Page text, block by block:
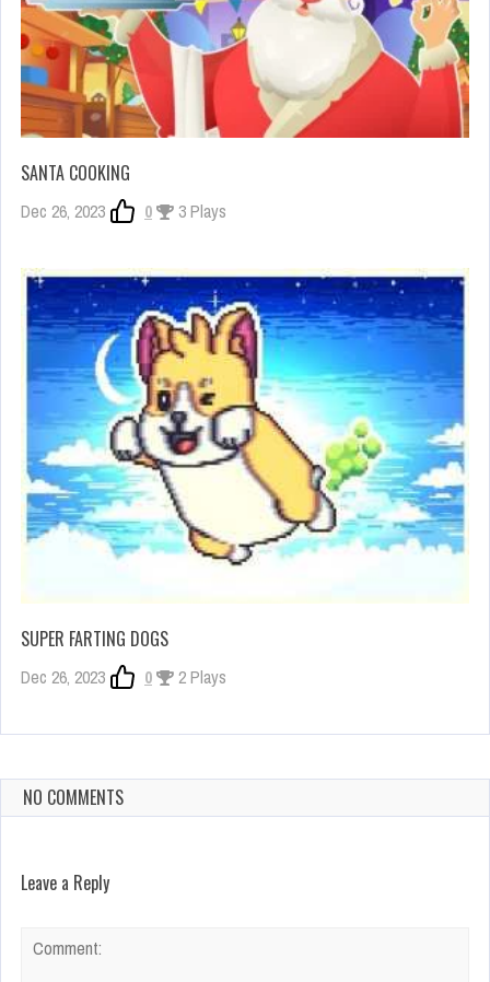
SANTA COOKING
Dec 26, 2023 0 3 Plays
SUPER FARTING DOGS
Dec 26, 2023 0 2 Plays
NO COMMENTS
Leave a Reply